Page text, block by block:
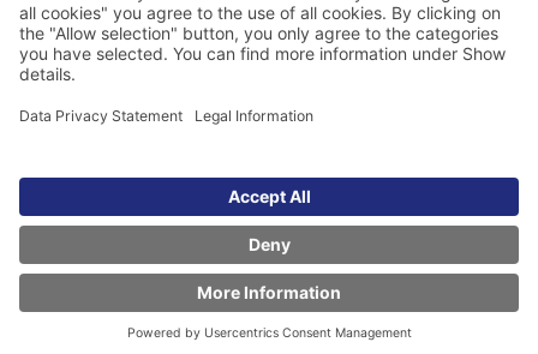
Whistleblower scheme
FAQs about the ISO-Gruppe